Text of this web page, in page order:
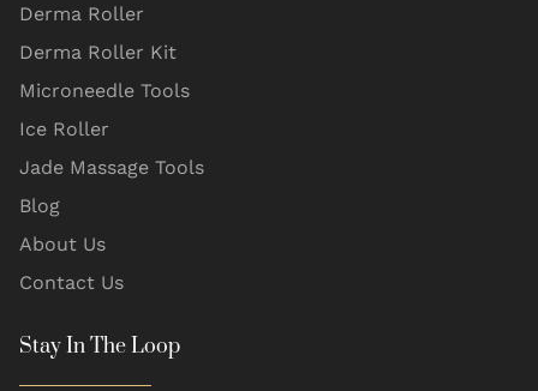
Derma Roller
Derma Roller Kit
Microneedle Tools
Ice Roller
Jade Massage Tools
Blog
About Us
Contact Us
Stay In The Loop